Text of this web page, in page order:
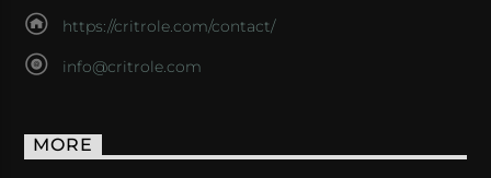
https://critrole.com/contact/
info@critrole.com
MORE